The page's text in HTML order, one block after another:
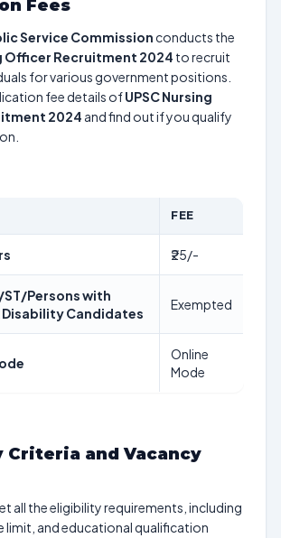
Fees
Service Commission conducts the
Officer Recruitment 2024 to recruit
for various government positions.
fee details ofUPSC Nursing
2024 and find out if you qualify
FEE
₹25/-
Persons with
Disability Candidates
Exempted
Online
Mode
and Vacancy
all the eligibility requirements, including
limit, and educational qualification